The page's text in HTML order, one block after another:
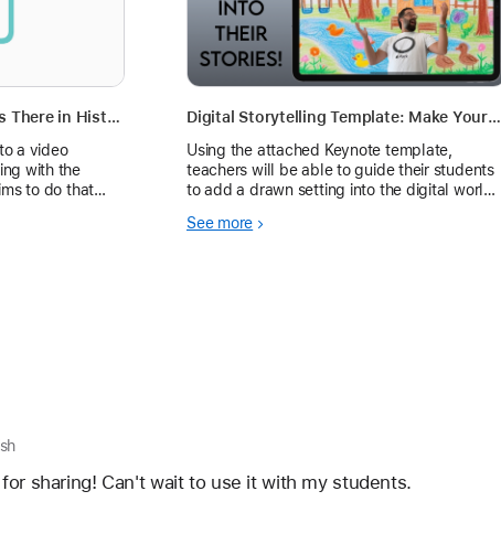
Learning with iPad - "I Was There in History" (with iMovie)
a video
with the
to do that
Digital Storytelling Template: Make Your Students the Star
Using the attached Keynote template,
teachers will be able to guide their students
to add a drawn setting into the digital world.
using live video.
See more
sharing! Can't wait to use it with my students.